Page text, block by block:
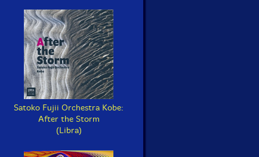
Satoko Fujii Orchestra Kobe:
After the Storm
(Libra)